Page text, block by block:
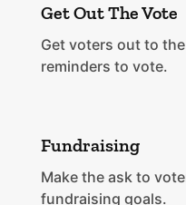
Get Out The Vote
Get voters out to
reminders to vote.
Fundraising
Make the ask to
fundraising goals.